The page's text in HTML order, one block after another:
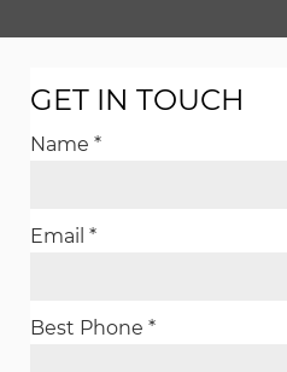
GET IN TOUCH
Name *
Email *
Best Phone *